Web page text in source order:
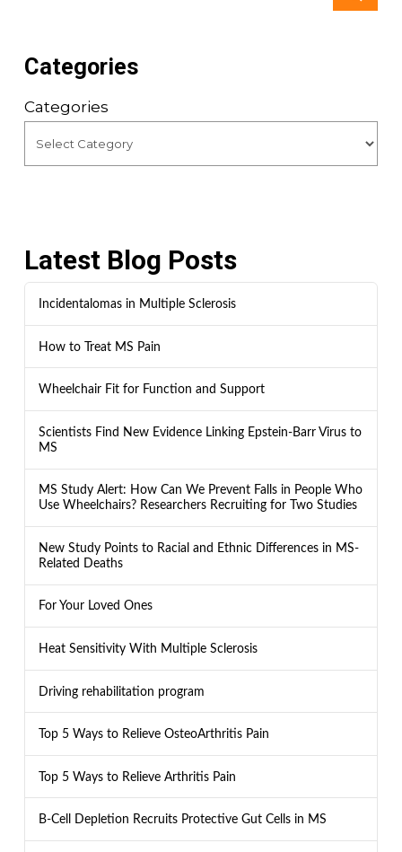
Categories
Categories
Latest Blog Posts
Incidentalomas in Multiple Sclerosis
How to Treat MS Pain
Wheelchair Fit for Function and Support
Scientists Find New Evidence Linking Epstein-Barr Virus to
MS
MS Study Alert: How Can We Prevent Falls in People Who
Use Wheelchairs? Researchers Recruiting for Two Studies
New Study Points to Racial and Ethnic Differences in MS-
Related Deaths
For Your Loved Ones
Heat Sensitivity With Multiple Sclerosis
Driving rehabilitation program
Top 5 Ways to Relieve OsteoArthritis Pain
Top 5 Ways to Relieve Arthritis Pain
B-Cell Depletion Recruits Protective Gut Cells in MS